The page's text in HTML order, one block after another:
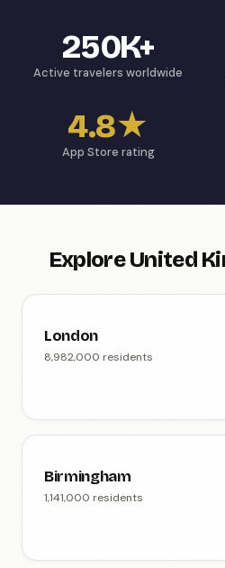
250K+
Active travelers worldwide
4.8★
App Store rating
Explore United
London
8,982,000 residents
Birmingham
1,141,000 residents